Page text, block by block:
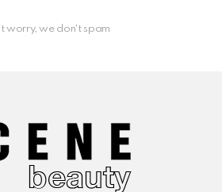
worry, we don't spam